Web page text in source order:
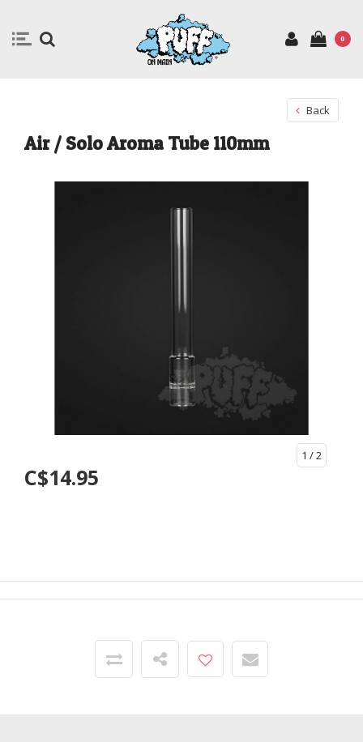
0
Back
Air / Solo Aroma Tube 110mm
1 / 2
C$14.95